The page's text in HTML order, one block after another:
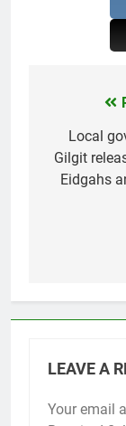
Local
Gilgit
Eidgahs
LEAVE A
Your email